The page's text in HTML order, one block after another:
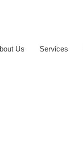
Us Services